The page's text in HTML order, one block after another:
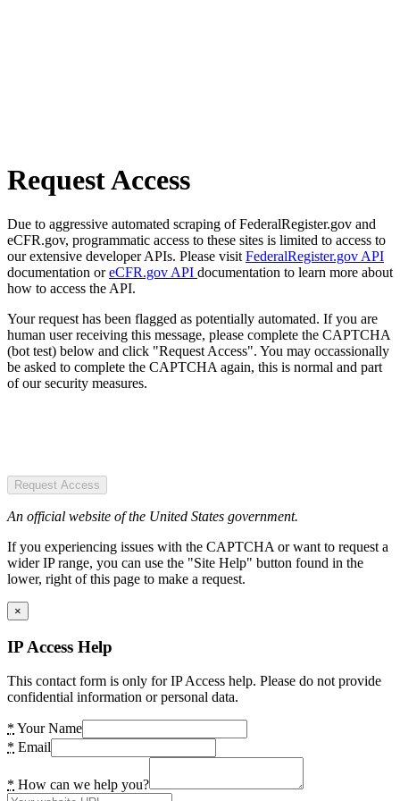
Request Access
Due to aggressive automated scraping of FederalRegister.gov and
eCFR.gov, programmatic access to these sites is limited to access to
our extensive developer APIs. Please visit FederalRegister.gov API
documentation oreCFR.gov API documentation to learn more about
how to access the API.
Your request has been flagged as potentially automated. If you are
human user receiving this message, please complete the CAPTCHA
(bot test) below and click "Request Access". You may occassionally
be asked to complete the CAPTCHA again, this is normal and part
of our security measures.
Request Access
An official website of the United States government.
If you experiencing issues with the CAPTCHA or want to request a
wider IP range, you can use the "Site Help" button found in the
lower, right of this page to make a request.
×
IP Access Help
This contact form is only for IP Access help. Please do not provide
confidential information or personal data.
* Your Name
* Email
* How can we help you?